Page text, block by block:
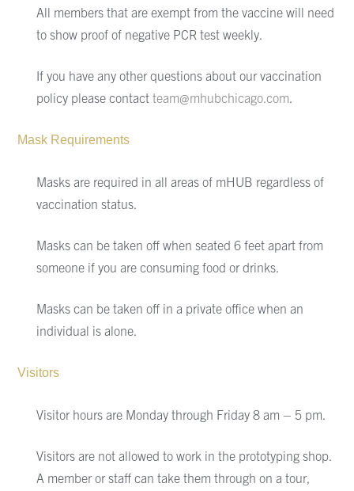
All members that are exempt from the vaccine will need
to show proof of negative PCR test weekly.
If you have any other questions about our vaccination
policy please contactteam@mhubchicago.com.
Mask Requirements
Masks are required in all areas of mHUB regardless of
vaccination status.
Masks can be taken off when seated 6 feet apart from
someone if you are consuming food or drinks.
Masks can be taken off in a private office when an
individual is alone.
Visitors
Visitor hours are Monday through Friday 8 am – 5 pm.
Visitors are not allowed to work in the prototyping shop.
A member or staff can take them through on a tour,